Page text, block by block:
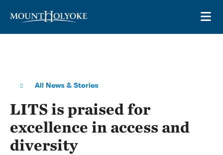
All News & Stories
LITS is praised for
excellence in access and
diversity